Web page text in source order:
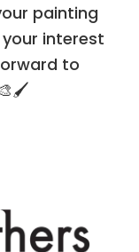
painting
interest
to